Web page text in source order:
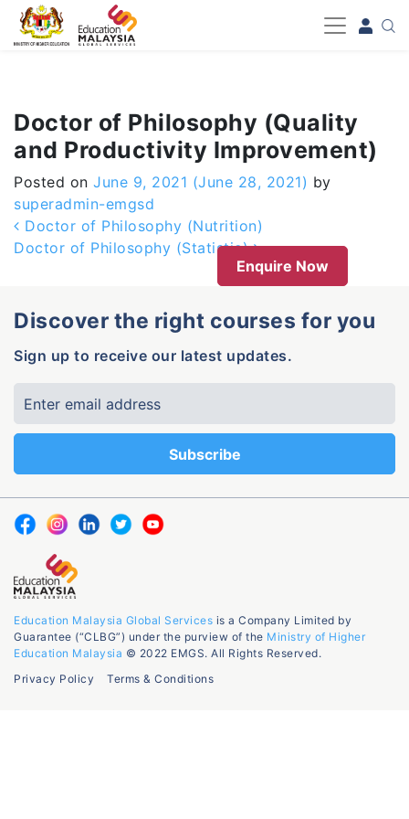
-->
Doctor of Philosophy (Quality
and Productivity Improvement)
Posted on June 9, 2021 (June 28, 2021) by
superadmin-emgsd
Post navigation
Doctor of Philosophy (Nutrition)
Doctor of Philosophy (Statistic)
Enquire Now
Discover the right courses for you
Sign up to receive our latest updates.
Education Malaysia Global Services is a Company Limited by
Guarantee (“CLBG”) under the purview of the Ministry of Higher
Education Malaysia © 2022 EMGS. All Rights Reserved.
Privacy Policy
Terms & Conditions